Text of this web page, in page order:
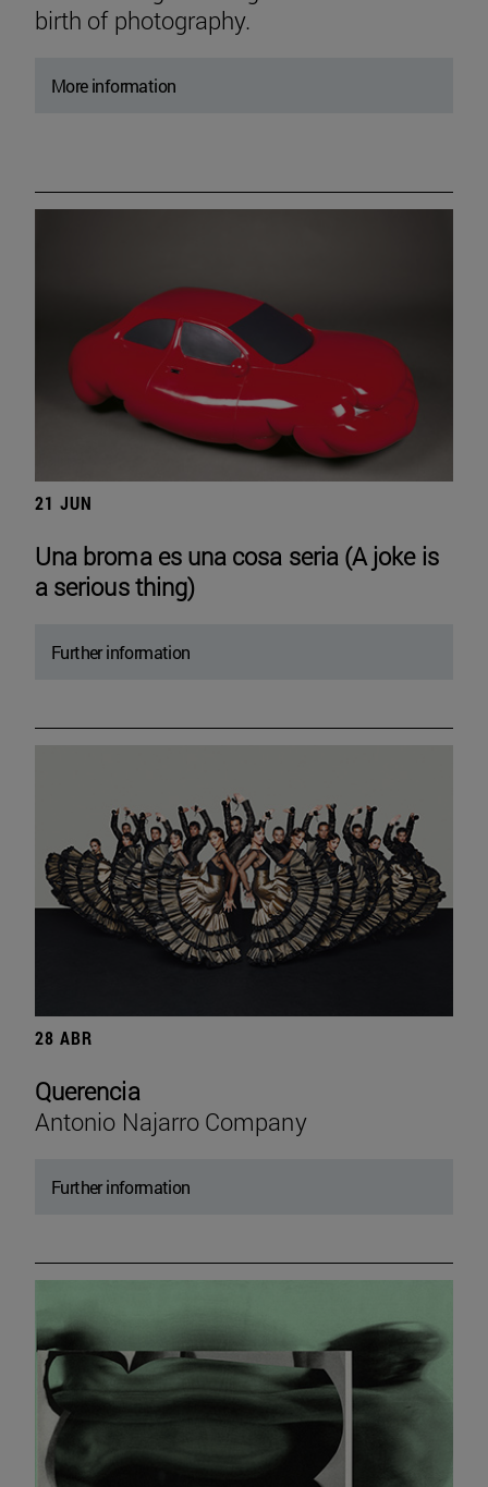
birth of photography.
More information
21 JUN
Una broma es una cosa seria (A joke is
a serious thing)
Further information
28 ABR
Querencia
Antonio Najarro Company
Further information